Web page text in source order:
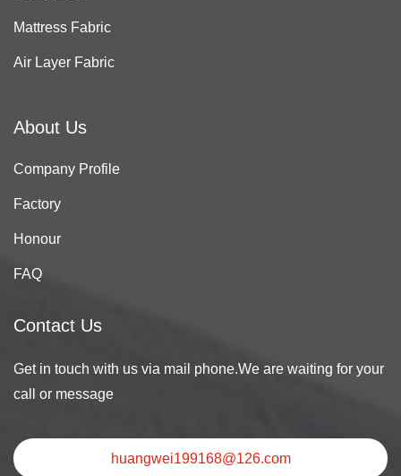
Mattress Fabric
Air Layer Fabric
About Us
Company Profile
Factory
Honour
FAQ
Contact Us
Get in touch with us via mail phone.We are waiting for your
call or message
huangwei199168@126.com